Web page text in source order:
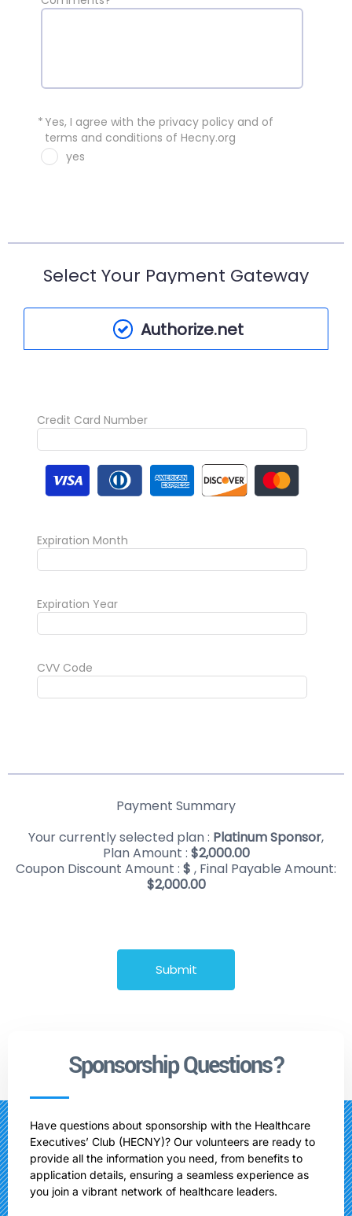
* Yes, I agree with the privacy policy and of
terms and conditions of Hecny.org
yes
Select Your Payment Gateway
Authorize.net
Credit Card Number
Expiration Month
Expiration Year
CVV Code
Payment Summary
Your currently selected plan : Platinum Sponsor,
Plan Amount : $2,000.00
Coupon Discount Amount : $ , Final Payable Amount:
$2,000.00
Submit
Sponsorship Questions?
Have questions about sponsorship with the Healthcare
Executives’ Club (HECNY)? Our volunteers are ready to
provide all the information you need, from benefits to
application details, ensuring a seamless experience as
you join a vibrant network of healthcare leaders.